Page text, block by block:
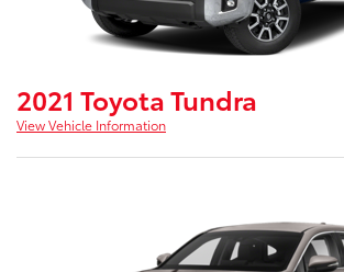
2021 Toyota Tundra
View Vehicle Information